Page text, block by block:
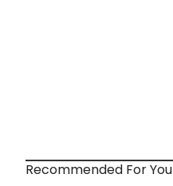
Recommended For You